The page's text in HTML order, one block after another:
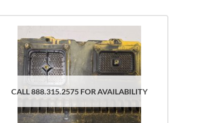
CALL 888.315.2575 FOR AVAILABILITY